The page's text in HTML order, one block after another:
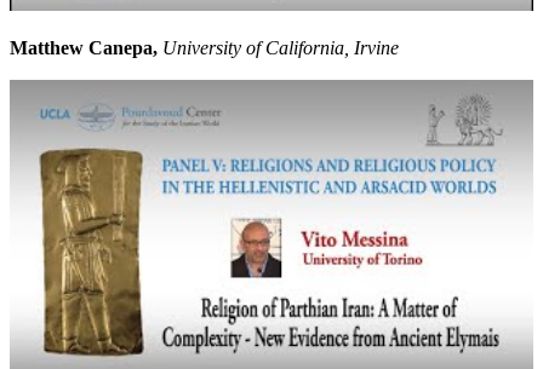
Matthew Canepa, University of California, Irvine